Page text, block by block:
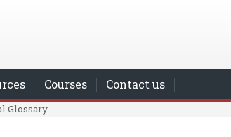
Courses Contact us
Glossary